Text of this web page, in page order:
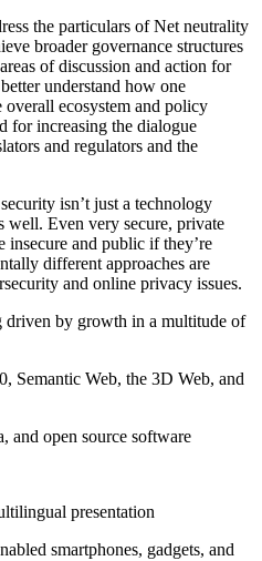
the particulars of Net neutrality
broader governance structures
of discussion and action for
understand how one
ecosystem and policy
for increasing the dialogue
and regulators and the
isn’t just a technology
well. Even very secure, private
insecure and public if they’re
different approaches are
and online privacy issues.
driven by growth in a multitude of
Semantic Web, the 3D Web, and
and open source software
presentation
smartphones, gadgets, and